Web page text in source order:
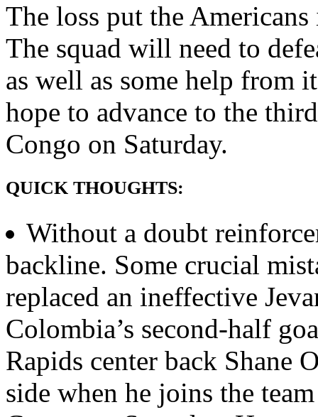
The loss put the
The squad will need to
as well as some help from
hope to advance to the
Congo on Saturday.
QUICK THOUGHTS:
Without a doubt
backline. Some crucial
replaced an ineffective
Colombia’s second-half
Rapids center back Shane
side when he joins the